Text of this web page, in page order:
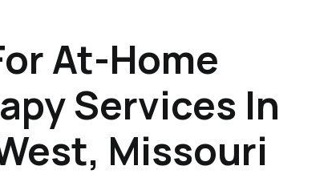
At-Home
Services In
Missouri